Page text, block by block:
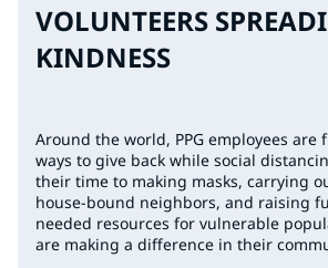
VOLUNTEERS
KINDNESS
Around the world, PPG employees are
ways to give back while social
their time to making masks, carrying
house-bound neighbors, and raising
needed resources for vulnerable
are making a difference in their